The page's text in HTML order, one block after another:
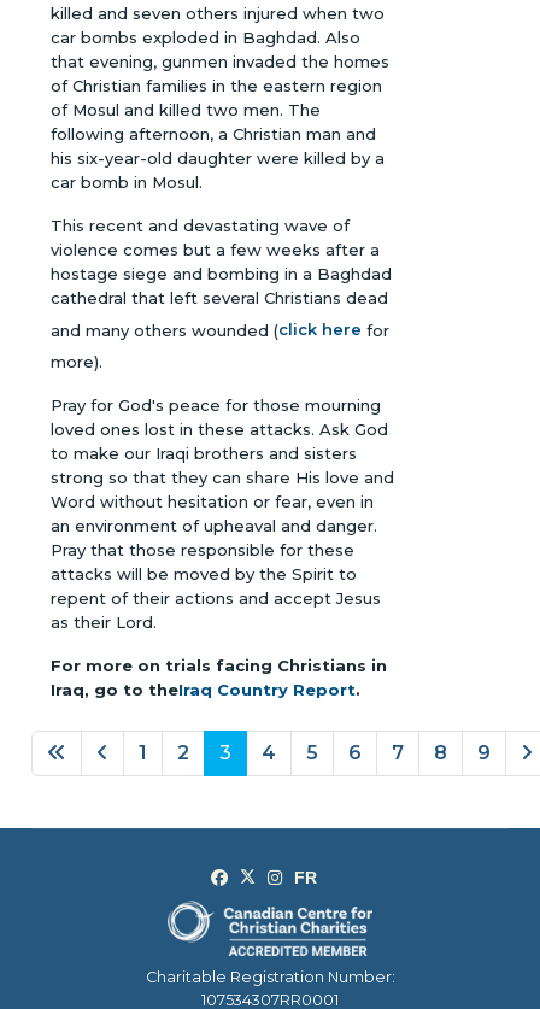
killed and seven others injured when two
car bombs exploded in Baghdad. Also
that evening, gunmen invaded the homes
of Christian families in the eastern region
of Mosul and killed two men. The
following afternoon, a Christian man and
his six-year-old daughter were killed by a
car bomb in Mosul.
This recent and devastating wave of
violence comes but a few weeks after a
hostage siege and bombing in a Baghdad
cathedral that left several Christians dead
and many others wounded (click here for
more).
Pray for God's peace for those mourning
loved ones lost in these attacks. Ask God
to make our Iraqi brothers and sisters
strong so that they can share His love and
Word without hesitation or fear, even in
an environment of upheaval and danger.
Pray that those responsible for these
attacks will be moved by the Spirit to
repent of their actions and accept Jesus
as their Lord.
For more on trials facing Christians in
Iraq, go to theIraq Country Report.
Page 3 of 9
1 2 3 4 5 6 7 8 9
Charitable Registration Number:
107534307RR0001